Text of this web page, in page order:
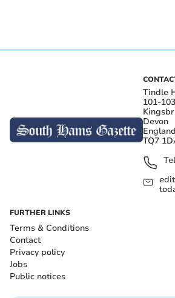
Tindle
101-
Devon
England
TQ7
FURTHER LINKS
Terms & Conditions
Contact
Privacy policy
Jobs
Public notices